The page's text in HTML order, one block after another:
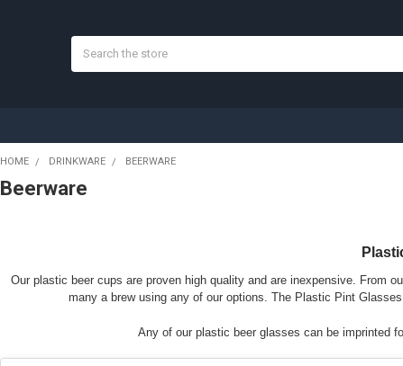
HOME DRINKWARE BEERWARE
Beerware
Our plastic beer cups are proven high quality and are inexpensive. From
many a brew using any of our options. The Plastic Pint
Any of our plastic beer glasses can be imprinted